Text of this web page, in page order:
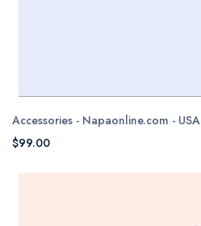
Accessories - Napaonline.com - USA
$99.00